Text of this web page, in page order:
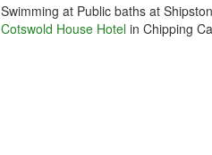
Swimming at Public baths at
Cotswold House Hotel in Chipping